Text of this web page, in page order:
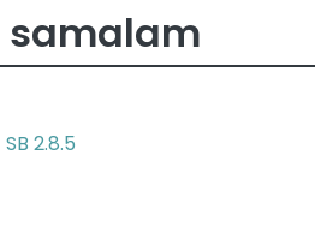
samalam
SB 2.8.5